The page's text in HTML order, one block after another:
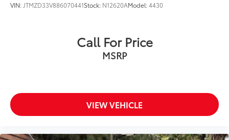
VIN: JTMZD33V886070441Stock: N12620AModel:4430
Call For Price
MSRP
VIEW VEHICLE